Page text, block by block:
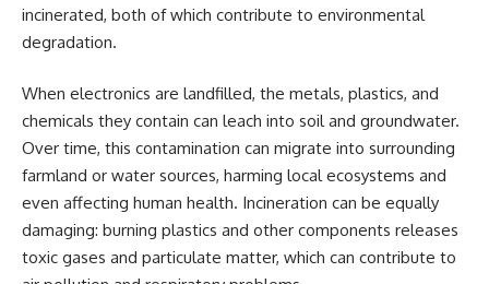
incinerated, both of which contribute to environmental
degradation.
When electronics are landfilled, the metals, plastics, and
chemicals they contain can leach into soil and groundwater.
Over time, this contamination can migrate into surrounding
farmland or water sources, harming local ecosystems and
even affecting human health. Incineration can be equally
damaging: burning plastics and other components releases
toxic gases and particulate matter, which can contribute to